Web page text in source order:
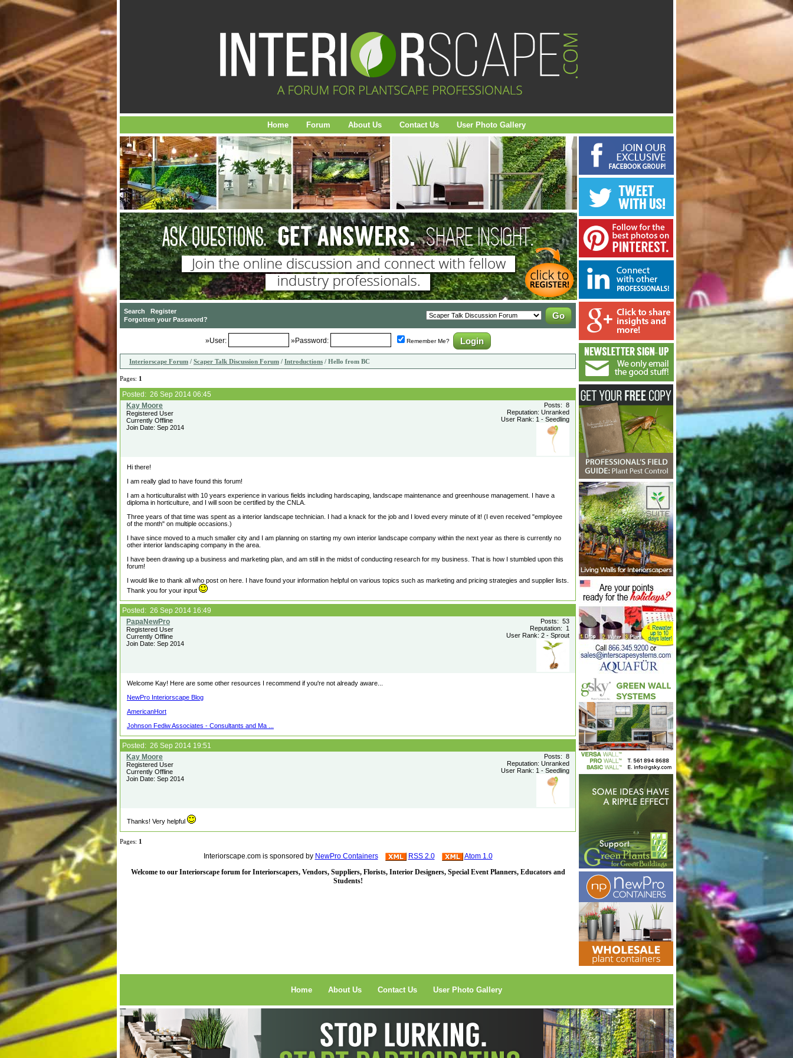
Home Forum About Us Contact Us User Photo Gallery
»User: »Password: Remember Me?
Interiorscape Forum / Scaper Talk Discussion Forum / Introductions / Hello from BC
Pages: 1
Posted: 26 Sep 2014 06:45
Registered User
Currently Offline
Join Date: Sep 2014
Posts: 8
Reputation: Unranked
User Rank: 1 - Seedling
Hi there!
I am really glad to have found this forum!
I am a horticulturalist with 10 years experience in various fields including hardscaping, landscape maintenance and greenhouse management. I have a
diploma in horticulture, and I will soon be certified by the CNLA.
Three years of that time was spent as a interior landscape technician. I had a knack for the job and I loved every minute of it! (I even received "employee
of the month" on multiple occasions.)
I have since moved to a much smaller city and I am planning on starting my own interior landscape company within the next year as there is currently no
other interior landscaping company in the area.
I have been drawing up a business and marketing plan, and am still in the midst of conducting research for my business. That is how I stumbled upon this
forum!
I would like to thank all who post on here. I have found your information helpful on various topics such as marketing and pricing strategies and supplier lists.
Thank you for your input
Posted: 26 Sep 2014 16:49
Registered User
Currently Offline
Join Date: Sep 2014
Posts: 53
Reputation: 1
User Rank: 2 - Sprout
Welcome Kay! Here are some other resources I recommend if you're not already aware...
NewPro Interiorscape Blog
AmericanHort
Johnson Fediw Associates - Consultants and Ma ...
Posted: 26 Sep 2014 19:51
Registered User
Currently Offline
Join Date: Sep 2014
Posts: 8
Reputation: Unranked
User Rank: 1 - Seedling
Thanks! Very helpful
Pages: 1
Interiorscape.com is sponsored by NewPro Containers RSS 2.0
Atom 1.0
Welcome to our Interiorscape forum for Interiorscapers, Vendors, Suppliers, Florists, Interior Designers, Special Event Planners, Educators and
Students!
Home About Us Contact Us User Photo Gallery